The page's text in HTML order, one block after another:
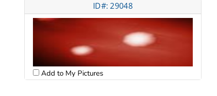
ID#: 29048
Add to My Pictures